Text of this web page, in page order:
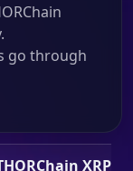
go through
XRP